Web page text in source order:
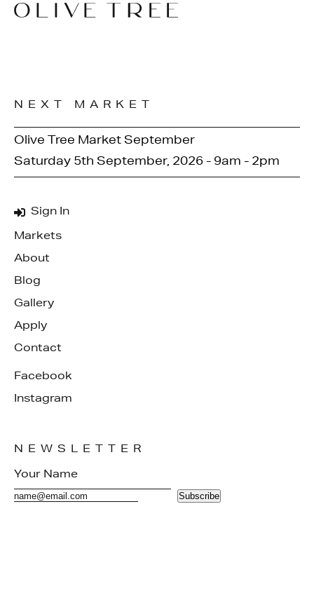
Sign In
Markets
About
Blog
Gallery
Apply
Contact
Facebook
Instagram
NEXT MARKET
Olive Tree Market September
Saturday 5th September, 2026 - 9am - 2pm
NEWSLETTER
Subscribe